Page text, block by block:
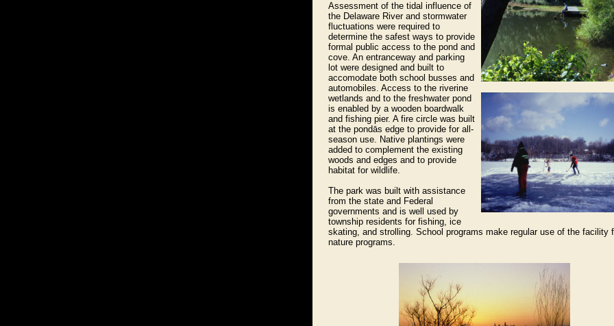
Assessment of the tidal influence of
the Delaware River and stormwater
fluctuations were required to
determine the safest ways to provide
formal public access to the pond and
cove. An entranceway and parking
lot were designed and built to
accomodate both school busses and
automobiles. Access to the riverine
wetlands and to the freshwater pond
is enabled by a wooden boardwalk
and fishing pier. A fire circle was built
at the pondās edge to provide for all-
season use. Native plantings were
added to complement the existing
woods and edges and to provide
habitat for wildlife.
The park was built with assistance
from the state and Federal
governments and is well used by
township residents for fishing, ice
skating, and strolling. School programs make regular use of the facility
nature programs.